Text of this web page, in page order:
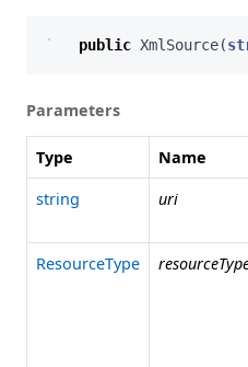
public XmlSource(
Parameters
Type Name
string
uri
ResourceType